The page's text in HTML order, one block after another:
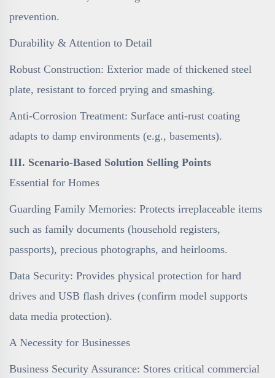
prevention.
Durability & Attention to Detail
Robust Construction: Exterior made of thickened steel
plate, resistant to forced prying and smashing.
Anti-Corrosion Treatment: Surface anti-rust coating
adapts to damp environments (e.g., basements).
III. Scenario-Based Solution Selling Points
Essential for Homes
Guarding Family Memories: Protects irreplaceable items
such as family documents (household registers,
passports), precious photographs, and heirlooms.
Data Security: Provides physical protection for hard
drives and USB flash drives (confirm model supports
data media protection).
A Necessity for Businesses
Business Security Assurance: Stores critical commercial